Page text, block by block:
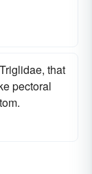
that
pectoral